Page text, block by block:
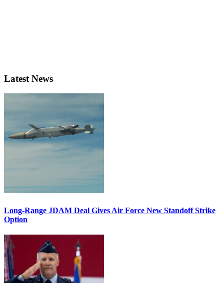
Latest News
Long-Range JDAM Deal Gives Air Force New Standoff Strike
Option